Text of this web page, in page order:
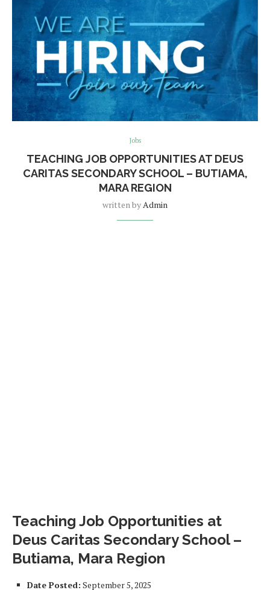
Jobs
TEACHING JOB OPPORTUNITIES AT DEUS
CARITAS SECONDARY SCHOOL – BUTIAMA,
MARA REGION
written byAdmin
Teaching Job Opportunities at
Deus Caritas Secondary School –
Butiama, Mara Region
Date Posted: September 5, 2025